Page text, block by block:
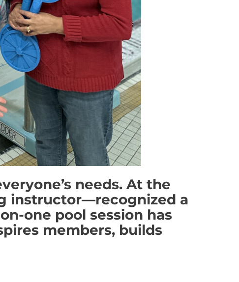
needs. At the
instructor—recognized a
one pool session has
members, builds